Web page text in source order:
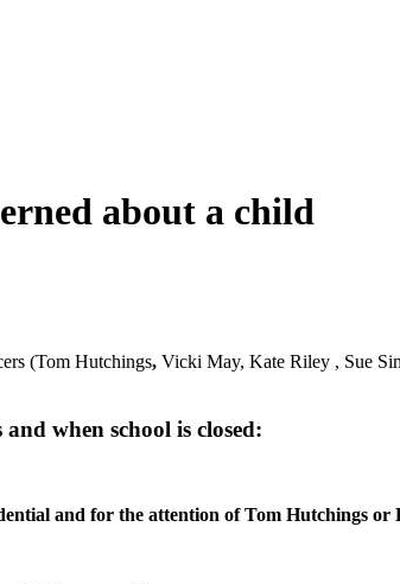
about a child
(Tom Hutchings, Vicki May, Kate Riley , Sue
when school is closed:
and for the attention of Tom Hutchings or